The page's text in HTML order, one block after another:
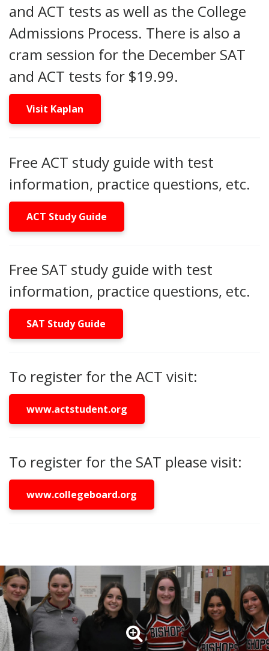
and ACT tests as well as the College
Admissions Process. There is also a
cram session for the December SAT
and ACT tests for $19.99.
Visit Kaplan
Free ACT study guide with test
information, practice questions, etc.
ACT Study Guide
Free SAT study guide with test
information, practice questions, etc.
SAT Study Guide
To register for the ACT visit:
www.actstudent.org
To register for the SAT please visit:
www.collegeboard.org